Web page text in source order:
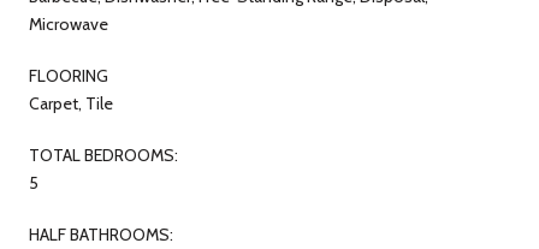
Microwave
FLOORING
Carpet, Tile
TOTAL BEDROOMS:
5
HALF BATHROOMS: